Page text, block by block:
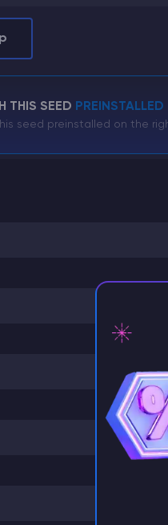
THIS SEED PREINSTALLED
seed preinstalled on the
⚡